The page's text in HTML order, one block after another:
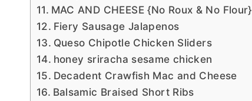
MAC AND CHEESE {No Roux & No Flour}
Fiery Sausage Jalapenos
Queso Chipotle Chicken Sliders
honey sriracha sesame chicken
Decadent Crawfish Mac and Cheese
Balsamic Braised Short Ribs